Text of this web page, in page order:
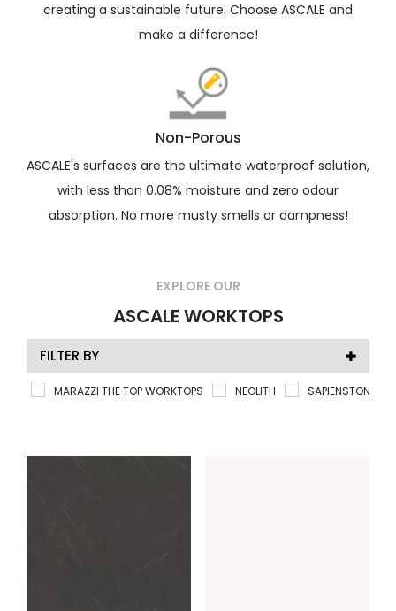
creating a sustainable future. Choose ASCALE and
make a difference!
Non-Porous
ASCALE's surfaces are the ultimate waterproof solution,
with less than 0.08% moisture and zero odour
absorption. No more musty smells or dampness!
EXPLORE OUR
ASCALE WORKTOPS
FILTER BY
MARAZZI THE TOP WORKTOPS NEOLITH SAPIENSTONE
Bathroom Worktops